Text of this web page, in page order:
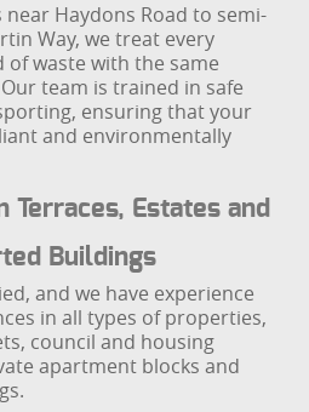
Haydons Road to semi-
Way, we treat every
waste with the same
team is trained in safe
ensuring that your
and environmentally
Terraces, Estates and
Buildings
and we have experience
in all types of properties,
council and housing
apartment blocks and